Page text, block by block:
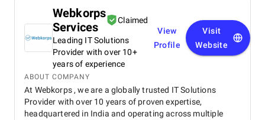
creation partner and we highly recommend their
services to any business looking for purposeful and
bespoke visual storytelling.
Webkorps
Services
Claimed
Leading IT Solutions
Provider with over 10+
years of experience
View
Profile
Visit
Website
ABOUT COMPANY
At Webkorps , we are a globally trusted IT Solutions
Provider with over 10 years of proven expertise,
headquartered in India and operating across multiple